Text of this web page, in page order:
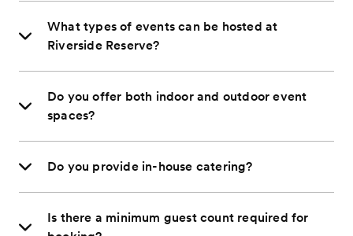
What types of events can be hosted at
Riverside Reserve?
Do you offer both indoor and outdoor event
spaces?
Do you provide in-house catering?
Is there a minimum guest count required for